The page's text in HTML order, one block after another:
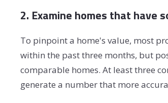
2. Examine homes that have
To pinpoint a home's value, most
within the past three months, but
comparable homes. At least three
generate a number that more